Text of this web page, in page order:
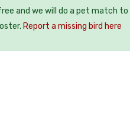
and we will do a pet match
Report a missing bird here